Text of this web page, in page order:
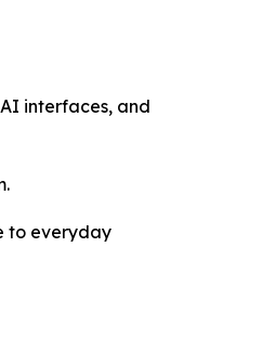
interfaces, and
to everyday